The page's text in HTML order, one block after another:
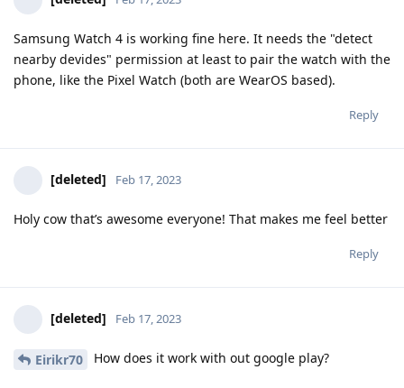
Samsung Watch 4 is working fine here. It needs the "detect
nearby devides" permission at least to pair the watch with the
phone, like the Pixel Watch (both are WearOS based).
Reply
[deleted] Feb 17, 2023
Holy cow that’s awesome everyone! That makes me feel better
Reply
[deleted] Feb 17, 2023
Eirikr70 How does it work with out google play?